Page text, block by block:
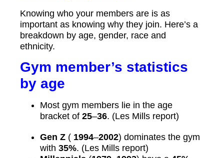
Knowing who your members are is as
important as knowing why they join. Here’s a
breakdown by age, gender, race and
ethnicity.
Gym member’s statistics
by age
Most gym members lie in the age
bracket of 25–36. (Les Mills report)
Gen Z ( 1994–2002) dominates the gym
with 35%. (Les Mills report)